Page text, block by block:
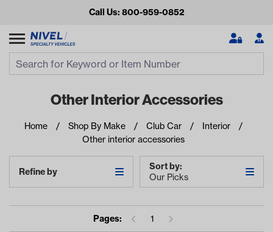
Call Us: 800-959-0852
Looking for something?
Start typing or tap on popular/recent searches to see the
Other Interior Accessories
Home Shop By Make Club Car
Interior
Other interior accessories
Refine by
Sort by:
Our Picks
Pages: 1